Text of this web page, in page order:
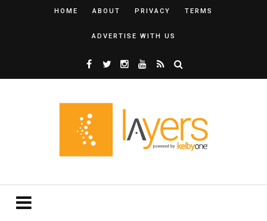
HOME ABOUT PRIVACY TERMS
ADVERTISE WITH US